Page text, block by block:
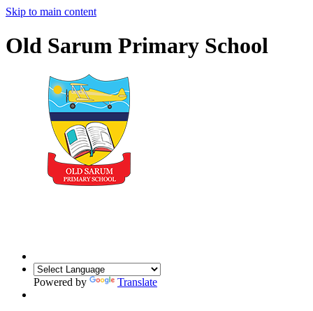
Skip to main content
Old Sarum Primary School
Powered by Translate